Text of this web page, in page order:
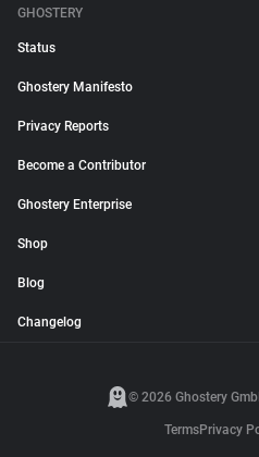
GHOSTERY
Status
Ghostery Manifesto
Privacy Reports
Become a Contributor
Ghostery Enterprise
Shop
Blog
Changelog
© 2026 Ghostery
TermsPrivacy